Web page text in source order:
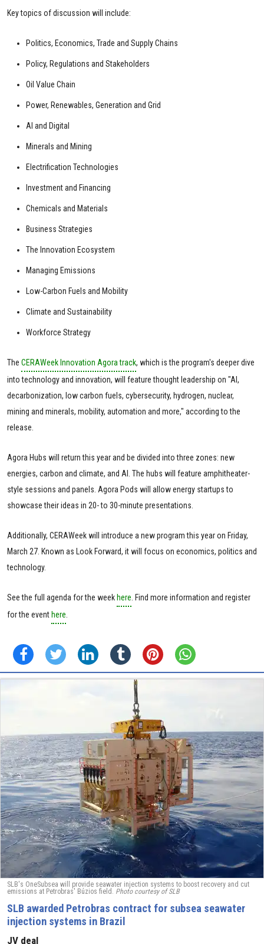
Key topics of discussion will include:
Politics, Economics, Trade and Supply Chains
Policy, Regulations and Stakeholders
Oil Value Chain
Power, Renewables, Generation and Grid
AI and Digital
Minerals and Mining
Electrification Technologies
Investment and Financing
Chemicals and Materials
Business Strategies
The Innovation Ecosystem
Managing Emissions
Low-Carbon Fuels and Mobility
Climate and Sustainability
Workforce Strategy
The CERAWeek Innovation Agora track, which is the program's deeper dive
into technology and innovation, will feature thought leadership on "AI,
decarbonization, low carbon fuels, cybersecurity, hydrogen, nuclear,
mining and minerals, mobility, automation and more," according to the
release.
Agora Hubs will return this year and be divided into three zones: new
energies, carbon and climate, and AI. The hubs will feature amphitheater-
style sessions and panels. Agora Pods will allow energy startups to
showcase their ideas in 20- to 30-minute presentations.
Additionally, CERAWeek will introduce a new program this year on Friday,
March 27. Known as Look Forward, it will focus on economics, politics and
technology.
See the full agenda for the week here . Find more information and register
for the event here
SLB's OneSubsea will provide seawater injection systems to boost recovery and cut
emissions at Petrobras' Búzios field. Photo courtesy of SLB
SLB awarded Petrobras contract for subsea seawater
injection systems in Brazil
JV deal